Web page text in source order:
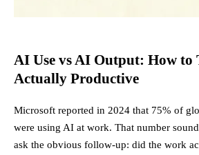
AI Use vs AI Output: How to
Actually Productive
Microsoft reported in 2024 that 75% of
were using AI at work. That number
ask the obvious follow-up: did the work